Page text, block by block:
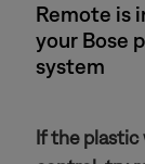
Remote is
your Bose
system
If the plastic